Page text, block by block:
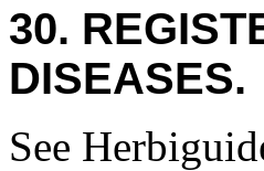
30.
DISEASES.
See